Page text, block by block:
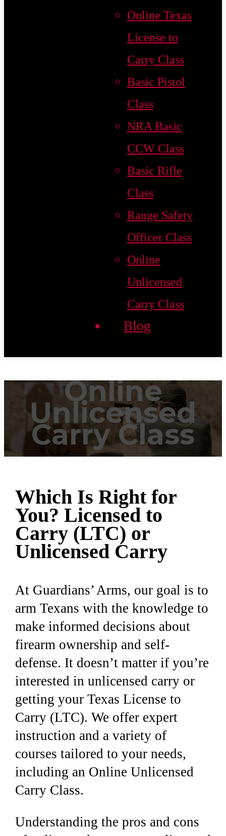
Online Texas
License to
Carry Class
Basic Pistol
Class
NRA Basic
CCW Class
Basic Rifle
Class
Range Safety
Officer Class
Online
Unlicensed
Carry Class
Blog
Online
Unlicensed
Carry Class
Which Is Right for
You? Licensed to
Carry (LTC) or
Unlicensed Carry
At Guardians’ Arms, our goal is to
arm Texans with the knowledge to
make informed decisions about
firearm ownership and self-
defense. It doesn’t matter if you’re
interested in unlicensed carry or
getting your Texas License to
Carry (LTC). We offer expert
instruction and a variety of
courses tailored to your needs,
including an Online Unlicensed
Carry Class.
Understanding the pros and cons